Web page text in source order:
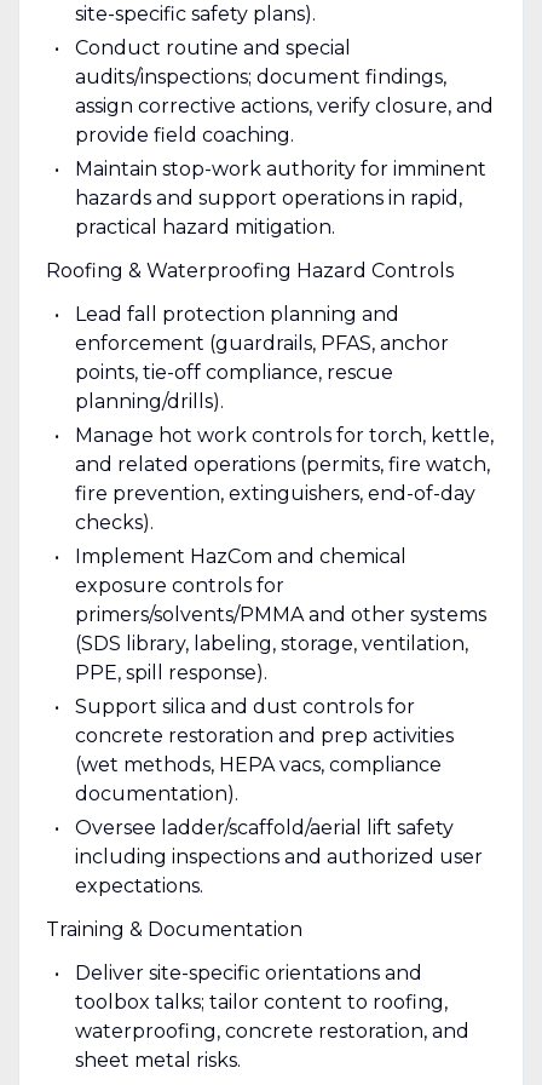
site-specific safety plans).
Conduct routine and special
audits/inspections; document findings,
assign corrective actions, verify closure, and
provide field coaching.
Maintain stop-work authority for imminent
hazards and support operations in rapid,
practical hazard mitigation.
Roofing & Waterproofing Hazard Controls
Lead fall protection planning and
enforcement (guardrails, PFAS, anchor
points, tie-off compliance, rescue
planning/drills).
Manage hot work controls for torch, kettle,
and related operations (permits, fire watch,
fire prevention, extinguishers, end-of-day
checks).
Implement HazCom and chemical
exposure controls for
primers/solvents/PMMA and other systems
(SDS library, labeling, storage, ventilation,
PPE, spill response).
Support silica and dust controls for
concrete restoration and prep activities
(wet methods, HEPA vacs, compliance
documentation).
Oversee ladder/scaffold/aerial lift safety
including inspections and authorized user
expectations.
Training & Documentation
Deliver site-specific orientations and
toolbox talks; tailor content to roofing,
waterproofing, concrete restoration, and
sheet metal risks.